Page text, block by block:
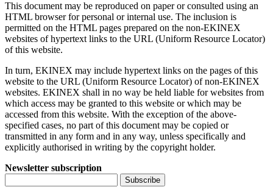
This document may be reproduced on paper or consulted using an
HTML browser for personal or internal use. The inclusion is
permitted on the HTML pages prepared on the non-EKINEX
websites of hypertext links to the URL (Uniform Resource Locator)
of this website.
In turn, EKINEX may include hypertext links on the pages of this
website to the URL (Uniform Resource Locator) of non-EKINEX
websites. EKINEX shall in no way be held liable for websites from
which access may be granted to this website or which may be
accessed from this website. With the exception of the above-
specified cases, no part of this document may be copied or
transmitted in any form and in any way, unless specifically and
explicitly authorised in writing by the copyright holder.
Newsletter subscription